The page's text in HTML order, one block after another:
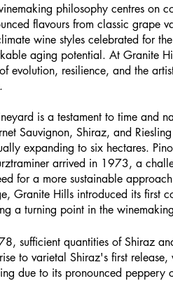
philosophy centres on
flavours from classic grape
wine styles celebrated for
aging potential. At Granite
evolution, resilience, and the
is a testament to time and
Sauvignon, Shiraz, and
expanding to six hectares.
arrived in 1973, a
for a more sustainable
Granite Hills introduced its first
a turning point in the
sufficient quantities of Shiraz
to varietal Shiraz's first
due to its pronounced peppery